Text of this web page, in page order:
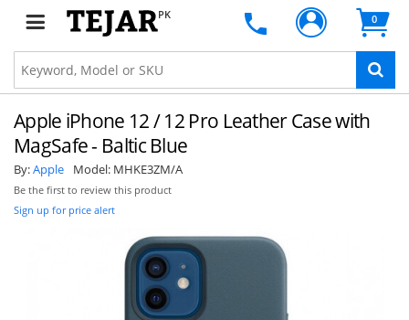
PK 0
Apple iPhone 12 / 12 Pro Leather Case with
MagSafe - Baltic Blue
By:Apple Model: MHKE3ZM/A
Be the first to review this product
Sign up for price alert